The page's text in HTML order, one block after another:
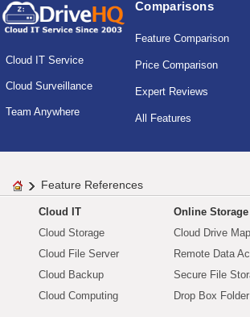
Cloud IT Service
Cloud Surveillance
Team Anywhere
Comparisons
Feature Comparison
Price Comparison
Expert Reviews
All Features
Feature References
Cloud IT
Cloud Storage
Cloud File Server
Cloud Backup
Cloud Computing
Online Storage
Cloud Drive
Remote Data
Secure File
Drop Box Folder